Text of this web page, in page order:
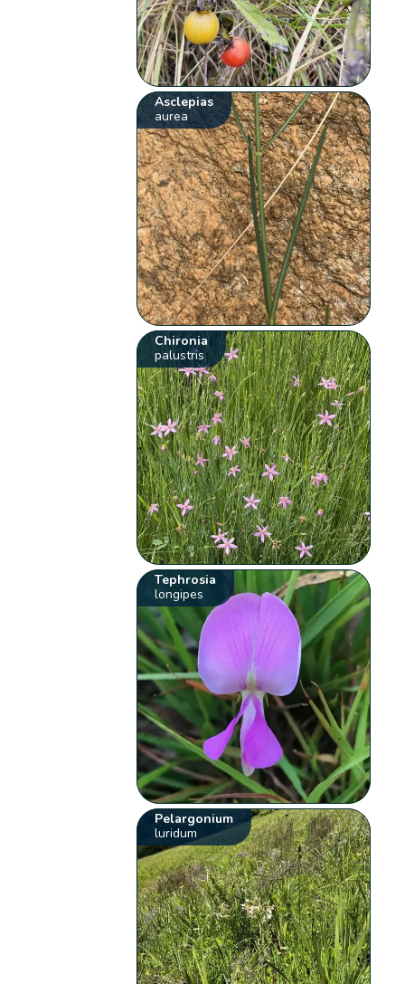
Asclepias
aurea
Chironia
palustris
Tephrosia
longipes
Pelargonium
luridum